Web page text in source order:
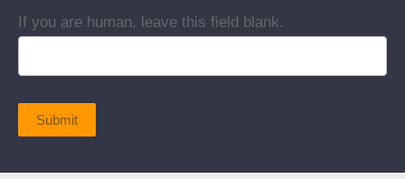
If you are human, leave this field blank.
Submit